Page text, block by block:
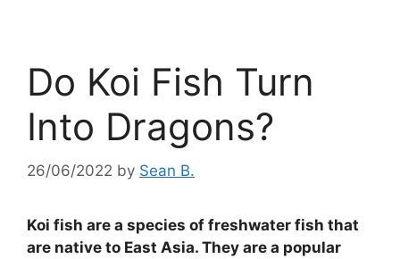
Do Koi Fish Turn
Into Dragons?
26/06/2022 by Sean B.
Koi fish are a species of freshwater fish that
are native to East Asia. They are a popular